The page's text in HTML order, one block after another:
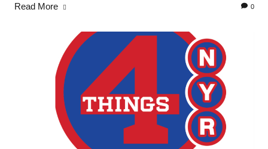
Read More 0